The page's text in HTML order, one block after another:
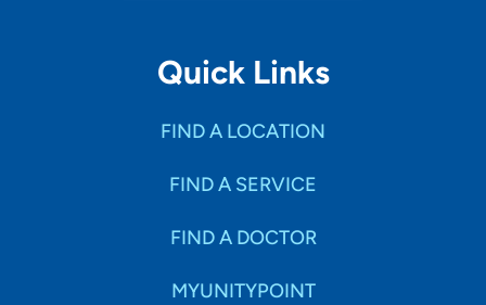
Quick Links
FIND A LOCATION
FIND A SERVICE
FIND A DOCTOR
MYUNITYPOINT